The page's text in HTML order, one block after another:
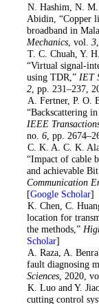
. N. Hashim, N.
Abidin, “Copper
broadband in
Mechanics, vol. 3
. T. C. Chuah, Y.
“Virtual signal-
using TDR,” IET
2, pp. 231–237,
. A. Fertner, P. O.
“Backscattering
IEEE
no. 6, pp.
. C. K. A. C. K.
“Impact of cable
and achievable
Communication
[Google Scholar]
. K. Chen, C.
location for
the methods,”
Scholar]
. A. Raza, A.
fault diagnosing
Sciences, 2020,
. K. Luo and Y.
cutting control